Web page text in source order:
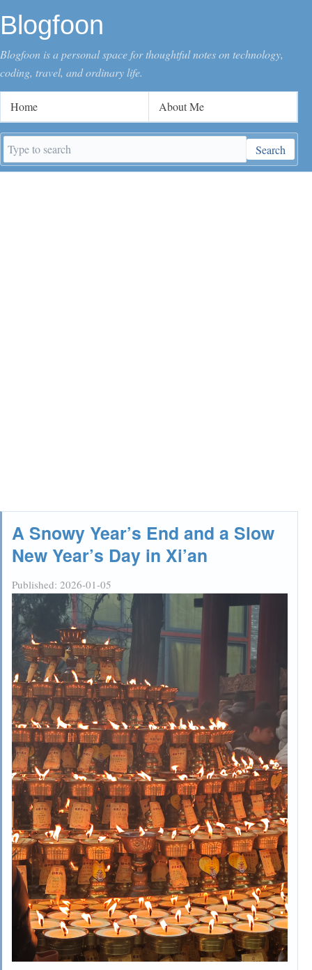
Blogfoon
Blogfoon is a personal space for thoughtful notes on technology,
coding, travel, and ordinary life.
Search
keywords
Search
Home About Me
A Snowy Year’s End and a Slow
New Year’s Day in Xi’an
Published: 2026-01-05